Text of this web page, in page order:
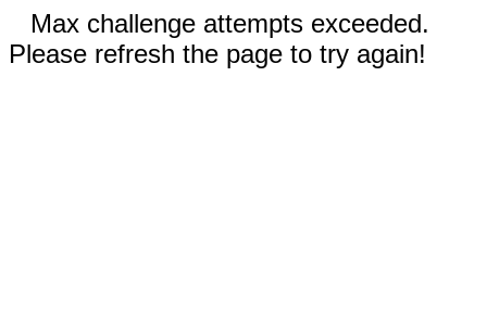
Max challenge attempts exceeded.
Please refresh the page to try again!